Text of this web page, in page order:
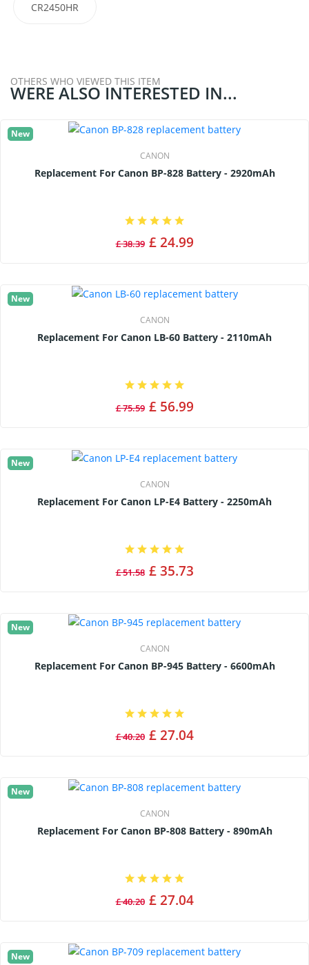
CR2450HR
OTHERS WHO VIEWED THIS ITEM
WERE ALSO INTERESTED IN...
New
CANON
Replacement For Canon BP-828 Battery - 2920mAh
£ 38.39 £ 24.99
New
CANON
Replacement For Canon LB-60 Battery - 2110mAh
£ 75.59 £ 56.99
New
CANON
Replacement For Canon LP-E4 Battery - 2250mAh
£ 51.58 £ 35.73
New
CANON
Replacement For Canon BP-945 Battery - 6600mAh
£ 40.20 £ 27.04
New
CANON
Replacement For Canon BP-808 Battery - 890mAh
£ 40.20 £ 27.04
New